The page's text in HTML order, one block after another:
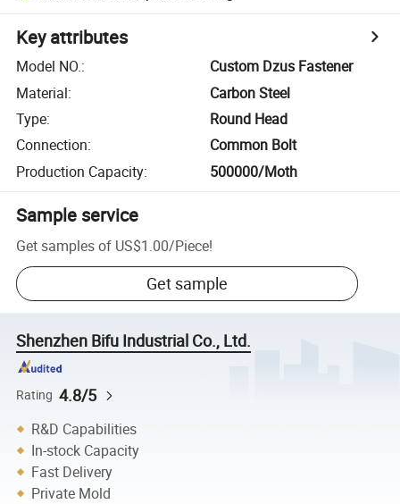
Key attributes
Model NO.:
Custom Dzus Fastener
Material:
Carbon Steel
Type:
Round Head
Connection:
Common Bolt
Production Capacity: 500000/Moth
Sample service
Get samples of US$1.00/Piece!
Get sample
Shenzhen Bifu Industrial Co., Ltd.
Rating 4.8/5
R&D Capabilities
In-stock Capacity
Fast Delivery
Private Mold